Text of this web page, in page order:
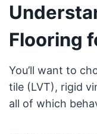
Flooring
You’ll want to
tile (LVT), rigid
all of which